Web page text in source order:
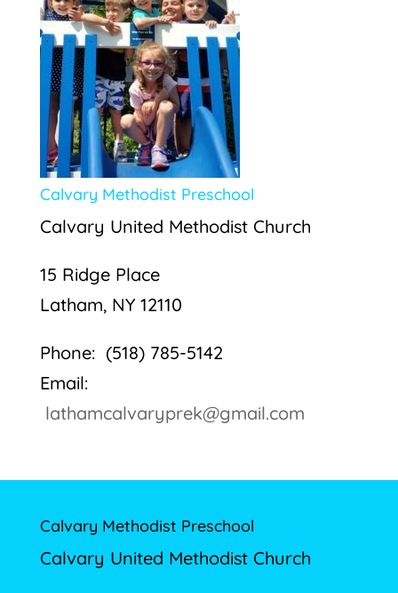
Calvary Methodist Preschool
Calvary United Methodist Church
15 Ridge Place
Latham, NY 12110
Phone: (518) 785-5142
Email:
lathamcalvaryprek@gmail.com
Calvary Methodist Preschool
Calvary United Methodist Church